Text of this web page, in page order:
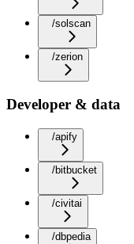
/solscan
/zerion
Developer & data
/apify
/bitbucket
/civitai
/dbpedia